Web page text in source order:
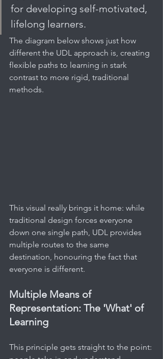
for developing self-motivated,
lifelong learners.
The diagram below shows just how
different the UDL approach is, creating
flexible paths to learning in stark
contrast to more rigid, traditional
methods.
This visual really brings it home: while
traditional design forces everyone
down one single path, UDL provides
multiple routes to the same
destination, honouring the fact that
everyone is different.
Multiple Means of
Representation: The 'What' of
Learning
This principle gets straight to the point: